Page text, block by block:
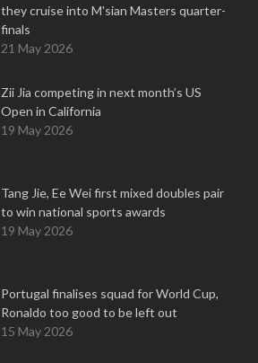
they cruise into M'sian Masters quarter-
finals
21 May 2026
Zii Jia competing in next month’s US
Open in California
19 May 2026
Tang Jie, Ee Wei first mixed doubles pair
to win national sports awards
19 May 2026
Portugal finalises squad for World Cup,
Ronaldo too good to be left out
15 May 2026